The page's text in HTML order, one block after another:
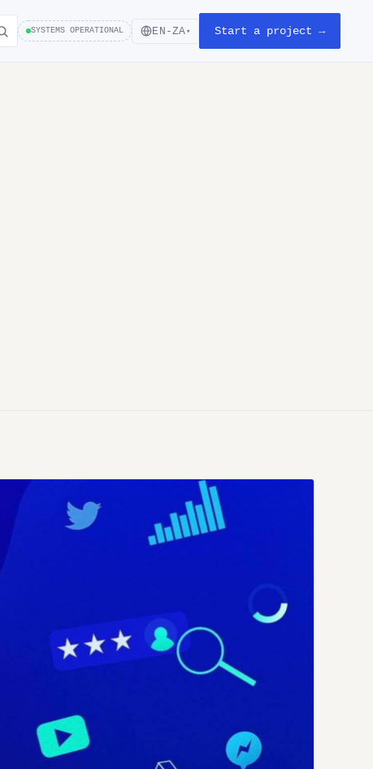
SYSTEMS OPERATIONAL EN-ZA ▾ Start a project →